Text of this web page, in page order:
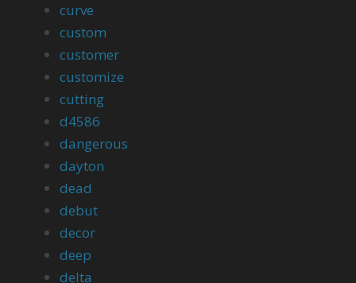
curve
custom
customer
customize
cutting
d4586
dangerous
dayton
dead
debut
decor
deep
delta